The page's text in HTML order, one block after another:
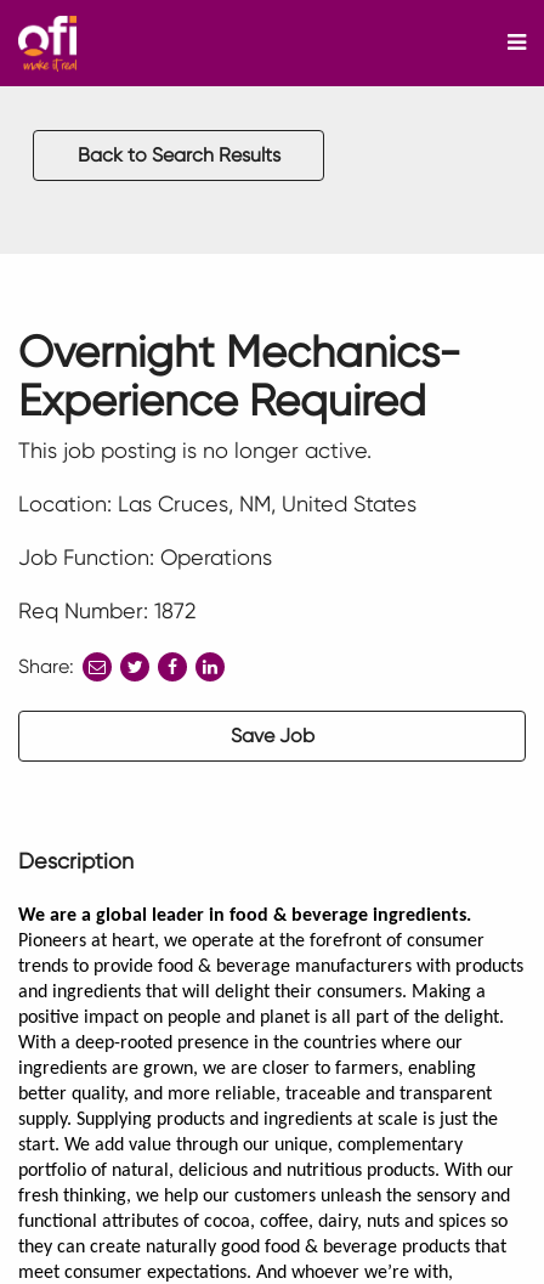
Back to Search Results
Overnight Mechanics-
Experience Required
This job posting is no longer active.
Location: Las Cruces, NM, United States
Job Function: Operations
Req Number: 1872
Share:
shareshare
facebook
share
linkedinSave Job
Description
We are a global leader in food & beverage ingredients.
Pioneers at heart, we operate at the forefront of consumer
trends to provide food & beverage manufacturers with products
and ingredients that will delight their consumers. Making a
positive impact on people and planet is all part of the delight.
With a deep-rooted presence in the countries where our
ingredients are grown, we are closer to farmers, enabling
better quality, and more reliable, traceable and transparent
supply. Supplying products and ingredients at scale is just the
start. We add value through our unique, complementary
portfolio of natural, delicious and nutritious products. With our
fresh thinking, we help our customers unleash the sensory and
functional attributes of cocoa, coffee, dairy, nuts and spices so
they can create naturally good food & beverage products that
meet consumer expectations. And whoever we’re with,